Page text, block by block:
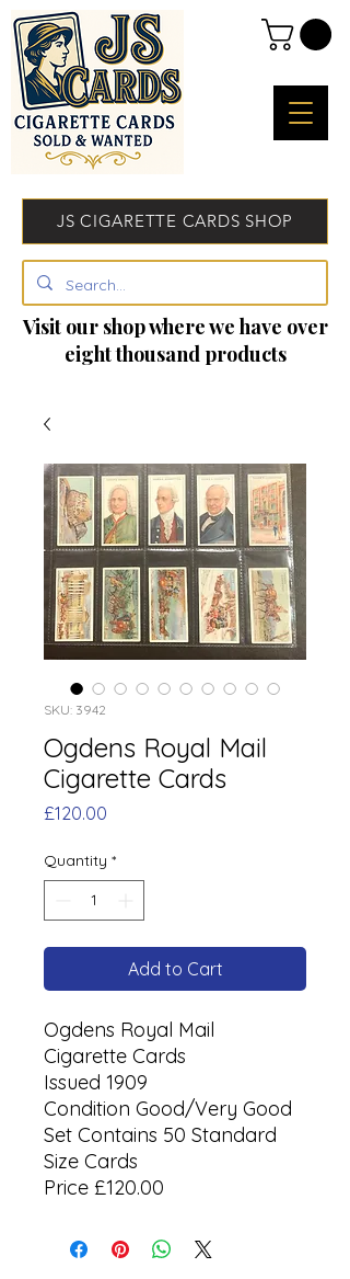
JS CIGARETTE CARDS SHOP
Visit our shop where we have over
eight thousand products
SKU: 3942
Ogdens Royal Mail
Cigarette Cards
£120.00
Quantity *
Add to Cart
Ogdens Royal Mail
Cigarette Cards
Issued 1909
Condition Good/Very Good
Set Contains 50 Standard
Size Cards
Price £120.00